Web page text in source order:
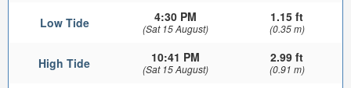
Low Tide 4:30 PM
(Sat 15 August)
1.15 ft
(0.35 m)
High Tide 10:41 PM
(Sat 15 August)
2.99 ft
(0.91 m)